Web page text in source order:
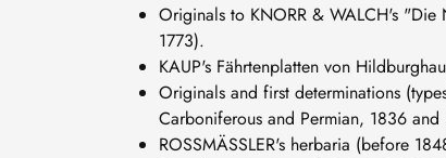
Originals to KNORR & WALCH's "Die
1773).
KAUP's Fährtenplatten von
Originals and first determinations
Carboniferous and Permian, 1836 and
ROSSMÄSSLER's herbaria (before